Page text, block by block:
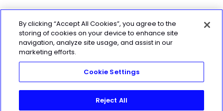
By clicking “Accept All Cookies”, you agree to the
storing of cookies on your device to enhance site
navigation, analyze site usage, and assist in our
marketing efforts.
Cookie Settings
Reject All